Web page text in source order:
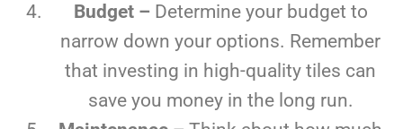
Budget –Determine your budget to
narrow down your options. Remember
that investing in high-quality tiles can
save you money in the long run.